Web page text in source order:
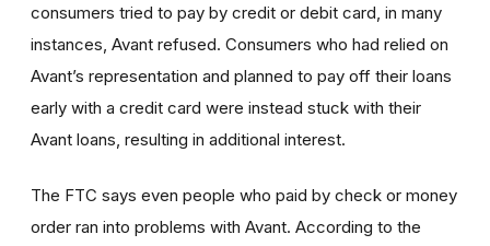
consumers tried to pay by credit or debit card, in many
instances, Avant refused. Consumers who had relied on
Avant’s representation and planned to pay off their loans
early with a credit card were instead stuck with their
Avant loans, resulting in additional interest.
The FTC says even people who paid by check or money
order ran into problems with Avant. According to the